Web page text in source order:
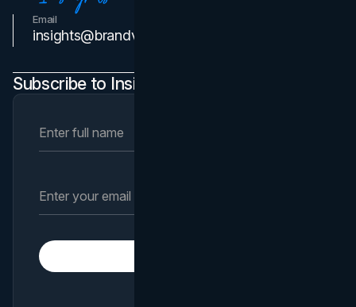
Email
insights@brandvm.com
Subscribe to Insights Newsletter